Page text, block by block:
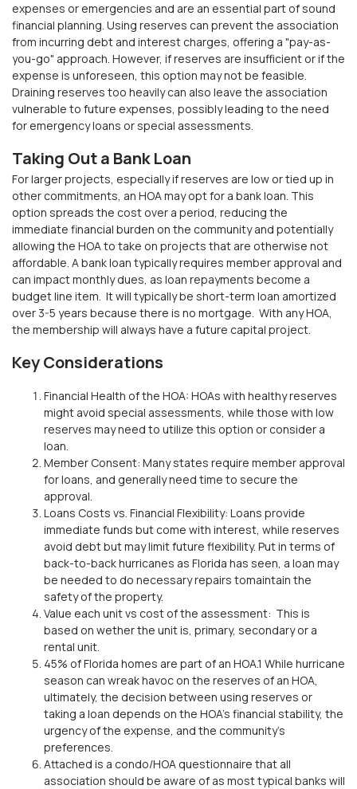
expenses or emergencies and are an essential part of sound
financial planning. Using reserves can prevent the association
from incurring debt and interest charges, offering a "pay-as-
you-go" approach. However, if reserves are insufficient or if the
expense is unforeseen, this option may not be feasible.
Draining reserves too heavily can also leave the association
vulnerable to future expenses, possibly leading to the need
for emergency loans or special assessments.
Taking Out a Bank Loan
For larger projects, especially if reserves are low or tied up in
other commitments, an HOA may opt for a bank loan. This
option spreads the cost over a period, reducing the
immediate financial burden on the community and potentially
allowing the HOA to take on projects that are otherwise not
affordable. A bank loan typically requires member approval and
can impact monthly dues, as loan repayments become a
budget line item. It will typically be short-term loan amortized
over 3-5 years because there is no mortgage. With any HOA,
the membership will always have a future capital project.
Key Considerations
Financial Health of the HOA: HOAs with healthy reserves
might avoid special assessments, while those with low
reserves mayneed to utilize this option or consider a
loan.
Member Consent: Many states require member approval
for loans, and generally need time to secure the
approval.
Loans Costs vs. Financial Flexibility: Loans provide
immediate funds but come with interest, while reserves
avoid debt but may limit future flexibility. Put in terms of
back-to-backhurricanes as Florida has seen, a loan may
be needed to do necessary repairs tomaintain the
safety of the property.
Value each unit vs cost of the assessment: This is
based on wetherthe unit is, primary, secondary or a
rental unit.
45% of Florida homes are part of an HOA.1 While hurricane
season can wreak havoc on the reserves of an HOA,
ultimately, the decision between using reserves or
taking a loan depends on the HOA’s financial stability, the
urgency of the expense, and the community's
preferences.
Attached is a condo/HOA questionnaire that all
association should be aware of as most typical banks will